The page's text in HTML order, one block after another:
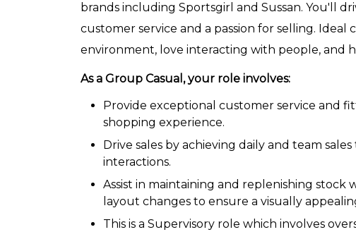
brands including Sportsgirl and Sussan. You'll
customer service and a passion for selling. Ideal
environment, love interacting with people, and
As a Group Casual, your role involves:
Provide exceptional customer service and
shopping experience.
Drive sales by achieving daily and team
interactions.
Assist in maintaining and replenishing
layout changes to ensure a visually
This is a Supervisory role which involves